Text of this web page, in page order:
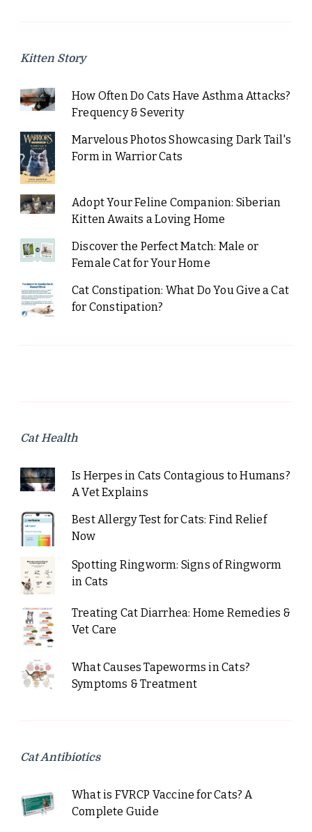
Kitten Story
How Often Do Cats Have Asthma Attacks?
Frequency & Severity
Marvelous Photos Showcasing Dark Tail's
Form in Warrior Cats
Adopt Your Feline Companion: Siberian
Kitten Awaits a Loving Home
Discover the Perfect Match: Male or
Female Cat for Your Home
Cat Constipation: What Do You Give a Cat
for Constipation?
Cat Health
Is Herpes in Cats Contagious to Humans?
A Vet Explains
Best Allergy Test for Cats: Find Relief
Now
Spotting Ringworm: Signs of Ringworm
in Cats
Treating Cat Diarrhea: Home Remedies &
Vet Care
What Causes Tapeworms in Cats?
Symptoms & Treatment
Cat Antibiotics
What is FVRCP Vaccine for Cats? A
Complete Guide